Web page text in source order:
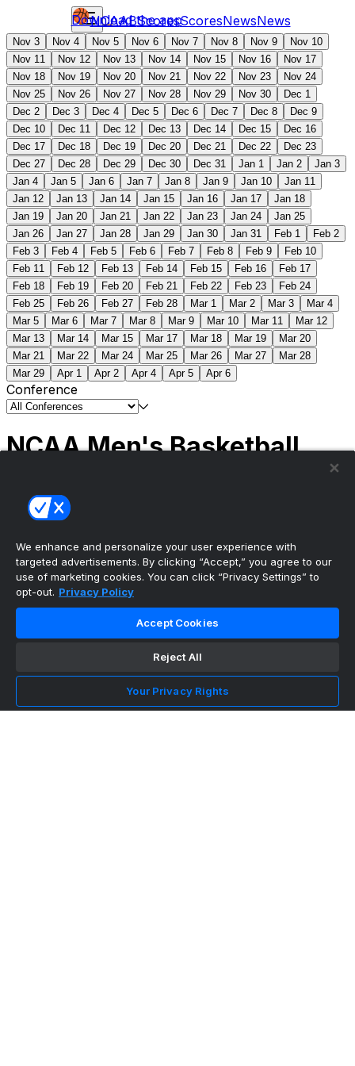
NCAABScoresScoresNewsNews
Download the app
Nov 3 Nov 4 Nov 5 Nov 6 Nov 7 Nov 8 Nov 9
Nov 10
Nov 11
Nov 12 Nov 13 Nov 14 Nov 15 Nov 16
Nov 17
Nov 18
Nov 19 Nov 20 Nov 21 Nov 22 Nov 23
Nov 24
Nov 25
Nov 26 Nov 27 Nov 28 Nov 29 Nov 30
Dec 1
Dec 2
Dec 3 Dec 4 Dec 5 Dec 6 Dec 7 Dec 8
Dec 9
Dec 10
Dec 11 Dec 12 Dec 13 Dec 14 Dec 15
Dec 16
Dec 17
Dec 18 Dec 19 Dec 20 Dec 21 Dec 22
Dec 23
Dec 27
Dec 28 Dec 29 Dec 30 Dec 31 Jan 1 Jan 2
Jan 3
Jan 4
Jan 5 Jan 6 Jan 7 Jan 8 Jan 9 Jan 10
Jan 11
Jan 12
Jan 13 Jan 14 Jan 15 Jan 16 Jan 17
Jan 18
Jan 19
Jan 20 Jan 21 Jan 22 Jan 23 Jan 24
Jan 25
Jan 26
Jan 27 Jan 28 Jan 29 Jan 30 Jan 31 Feb 1
Feb 2
Feb 3
Feb 4 Feb 5 Feb 6 Feb 7 Feb 8 Feb 9
Feb 10
Feb 11
Feb 12 Feb 13 Feb 14 Feb 15 Feb 16
Feb 17
Feb 18
Feb 19 Feb 20 Feb 21 Feb 22 Feb 23
Feb 24
Feb 25
Feb 26 Feb 27 Feb 28 Mar 1 Mar 2 Mar 3
Mar 4
Mar 5
Mar 6 Mar 7 Mar 8 Mar 9 Mar 10 Mar 11
Mar 12
Mar 13
Mar 14 Mar 15 Mar 17 Mar 18 Mar 19
Mar 20
Mar 21
Mar 22 Mar 24 Mar 25 Mar 26 Mar 27
Mar 28
Mar 29
Apr 1 Apr 2 Apr 4 Apr 5 Apr 6
Conference
NCAA Men's Basketball
(2) Connecticut
Tournament | Championship
The ultimate, personalized mobile sports experience
NFL Football
MLB Baseball
We enhance and personalize your user experience with
targeted advertisements. By clicking “Accept,” you agree to our
use of marketing cookies. You can click “Privacy Settings” to
opt-out. Privacy Policy
Accept Cookies
Reject All
Your Privacy Rights